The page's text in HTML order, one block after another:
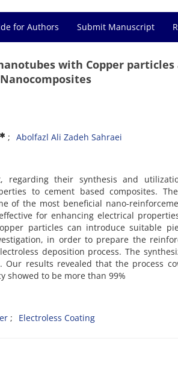
for Authors Submit Manuscript
with Copper
Abolfazl Ali Zadeh Sahraei
regarding their synthesis and
to cement based composites.
of the most beneficial nano-
for enhancing electrical
particles can introduce suitable
in order to prepare the
deposition process. The
Our results revealed that the process
showed to be more than 99%
Electroless Coating